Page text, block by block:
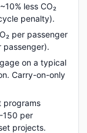
less CO₂
penalty).
per passenger
passenger).
on a typical
Carry-on-only
programs
150 per
projects.